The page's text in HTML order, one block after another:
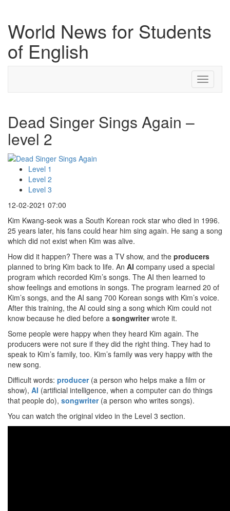
World News for Students
of English
Toggle
Dead Singer Sings Again –
level 2
Level 1
Level 2
Level 3
12-02-2021 07:00
Kim Kwang-seok was a South Korean rock star who died in 1996.
25 years later, his fans could hear him sing again. He sang a song
which did not exist when Kim was alive.
How did it happen? There was a TV show, and the producers
planned to bring Kim back to life. An AI company used a special
program which recorded Kim’s songs. The AI then learned to
show feelings and emotions in songs. The program learned 20 of
Kim’s songs, and the AI sang 700 Korean songs with Kim’s voice.
After this training, the AI could sing a song which Kim could not
know because he died before a songwriterwrote it.
Some people were happy when they heard Kim again. The
producers were not sure if they did the right thing. They had to
speak to Kim’s family, too. Kim’s family was very happy with the
new song.
Difficult words: producer(a person who helps make a film or
show), AI (artificial intelligence, when a computer can do things
that people do), songwriter(a person who writes songs).
You can watch the original video in the Level 3 section.